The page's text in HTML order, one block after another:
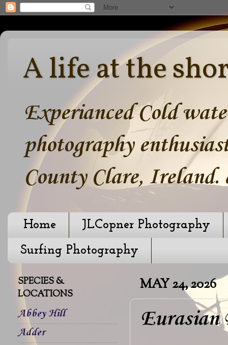
A life at the
Experianced Cold
photography
County Clare, Ireland.
Home
JLCopner Photography
Surfing Photography
MAY 24, 2026
Eurasian
SPECIES &
LOCATIONS
Abbey Hill
Adder